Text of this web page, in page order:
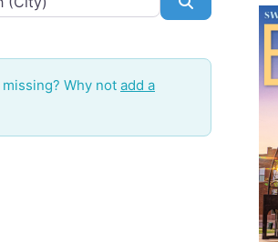
Why not add a